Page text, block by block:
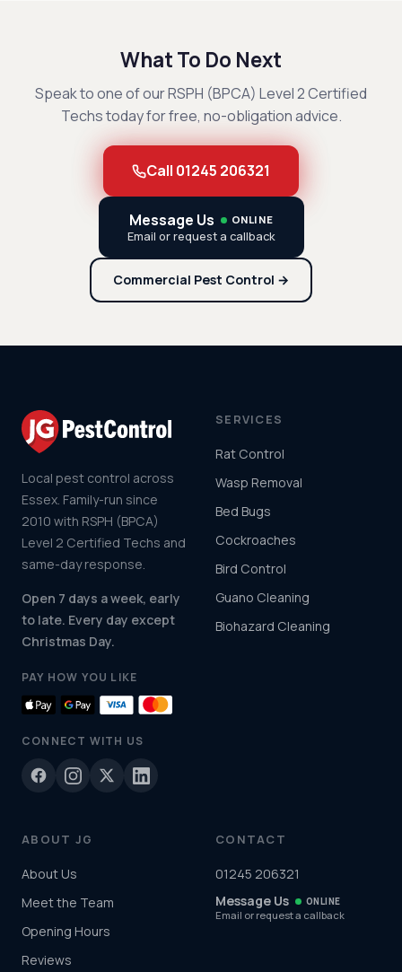
What To Do Next
Speak to one of our RSPH (BPCA) Level 2 Certified
Techs today for free, no-obligation advice.
Call 01245 206321
Message Us ONLINE
Email or request a callback
Commercial Pest Control →
Local pest control across
Essex. Family-run since
2010 with RSPH (BPCA)
Level 2 Certified Techs and
same-day response.
Open 7 days a week, early
to late. Every day except
Christmas Day.
PAY HOW YOU LIKE
CONNECT WITH US
SERVICES
Rat Control
Wasp Removal
Bed Bugs
Cockroaches
Bird Control
Guano Cleaning
Biohazard Cleaning
ABOUT JG
About Us
Meet the Team
Opening Hours
Reviews
CONTACT
01245 206321
Message Us
ONLINE
Email or request a callback